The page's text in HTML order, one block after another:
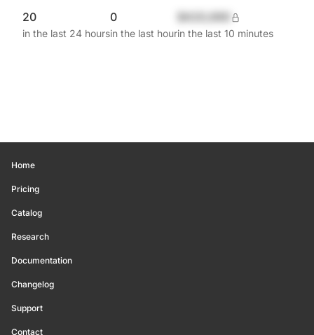
20
in the last 24 hours
0
in the last hourin the last 10 minutes
Home
Pricing
Catalog
Research
Documentation
Changelog
Support
Contact